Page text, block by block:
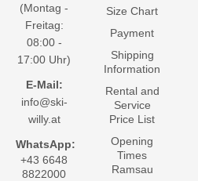
(Montag -
Freitag:
08:00 -
17:00 Uhr)
E-Mail:
info@ski-
willy.at
WhatsApp:
+43 6648
8822000
Size Chart
Payment
Shipping
Information
Rental and
Service
Price List
Opening
Times
Ramsau